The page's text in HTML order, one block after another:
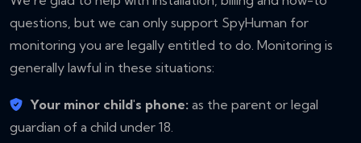
questions, but we can only support SpyHuman for
monitoring you are legally entitled to do. Monitoring is
generally lawful in these situations:
Your minor child's phone: as the parent or legal
guardian of a child under 18.